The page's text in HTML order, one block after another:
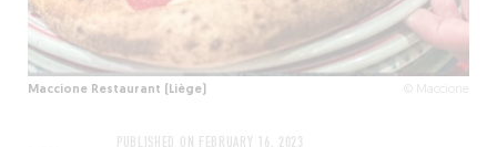
Maccione Restaurant (Liège) © Maccione
PUBLISHED ON FEBRUARY 16, 2023